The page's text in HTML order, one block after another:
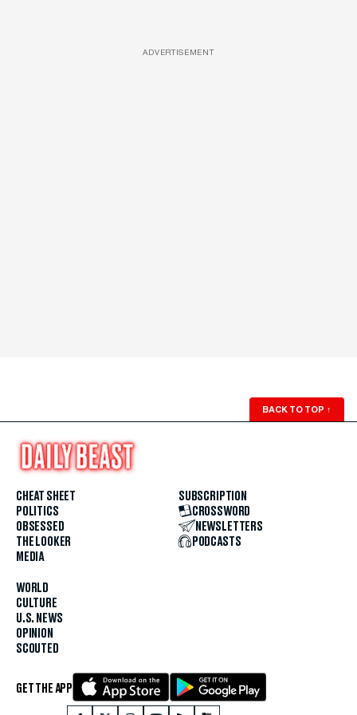
ADVERTISEMENT
BACK TO TOP ↑
CHEAT SHEET
POLITICS
OBSESSED
THE LOOKER
MEDIA
WORLD
CULTURE
U.S. NEWS
OPINION
SCOUTED
SUBSCRIPTION
CROSSWORD
NEWSLETTERS
PODCASTS
GET THE APP